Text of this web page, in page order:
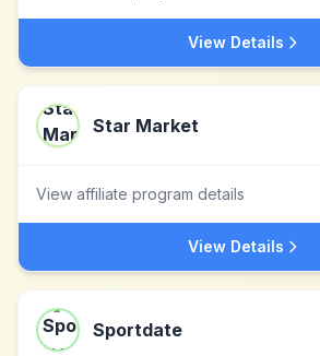
View Details
Star Market
View affiliate program details
View Details
Sportdate